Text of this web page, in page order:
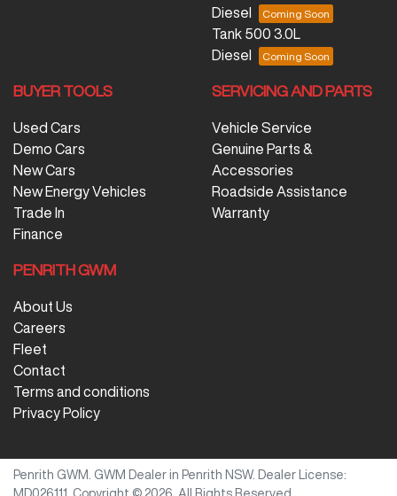
Diesel
Tank 500 3.0L
Diesel
BUYER TOOLS
Used Cars
Demo Cars
New Cars
New Energy Vehicles
Trade In
Finance
SERVICING AND PARTS
Vehicle Service
Genuine Parts &
Accessories
Roadside Assistance
Warranty
PENRITH GWM
About Us
Careers
Fleet
Contact
Terms and conditions
Privacy Policy
Penrith GWM GWM Dealer in Penrith NSW. Dealer License:
MD026111
Copyright © 2026 . All Rights Reserved.